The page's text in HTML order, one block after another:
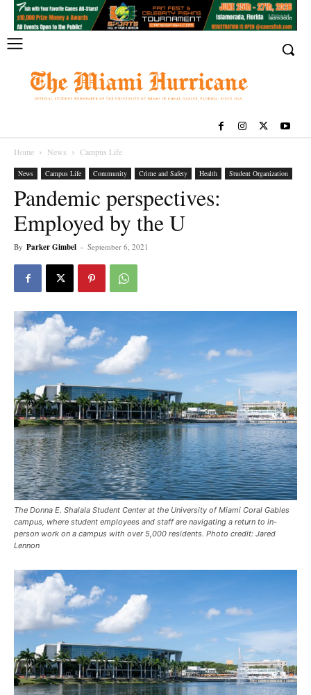
Home News Campus Life
News Campus Life Community Crime and Safety Health Student Organization
Pandemic perspectives:
Employed by the U
By Parker Gimbel - September 6, 2021
The Donna E. Shalala Student Center at the University of Miami Coral Gables
campus, where student employees and staff are navigating a return to in-
person work on a campus with over 5,000 residents. Photo credit: Jared
Lennon